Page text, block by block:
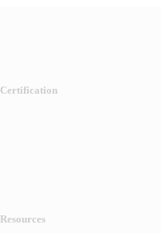
Certification
Resources